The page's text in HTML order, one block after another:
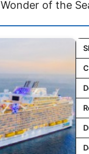
Wonder of the